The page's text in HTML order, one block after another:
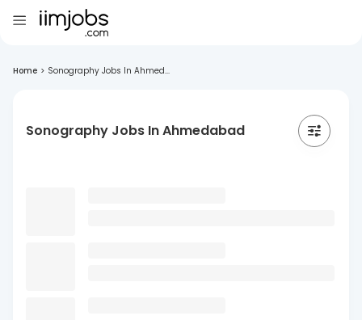
Home > Sonography Jobs In Ahmed...
Sonography Jobs In Ahmedabad